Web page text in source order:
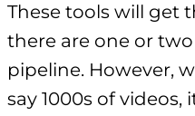
These tools will get
there are one or
pipeline. However,
say 1000s of videos,